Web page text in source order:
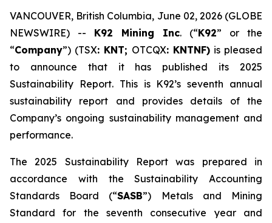
VANCOUVER, British Columbia, June 02, 2026 (GLOBE
NEWSWIRE) -- K92 Mining Inc. (“K92” or the
“Company”) (TSX: KNT; OTCQX: KNTNF) is pleased
to announce that it has published its 2025
Sustainability Report. This is K92’s seventh annual
sustainability report and provides details of the
Company’s ongoing sustainability management and
performance.
The 2025 Sustainability Report was prepared in
accordance with the Sustainability Accounting
Standards Board (“SASB”) Metals and Mining
Standard for the seventh consecutive year and